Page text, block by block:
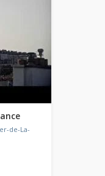
de-La-